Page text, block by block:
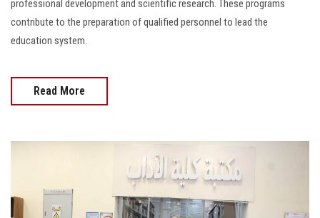
professional development and scientific research. These programs
contribute to the preparation of qualified personnel to lead the
education system.
Read More